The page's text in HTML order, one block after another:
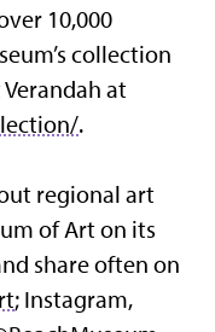
10,000
collection
at
.
regional art
of Art on its
share often on
; Instagram,